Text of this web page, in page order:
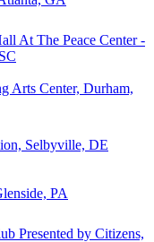
At The Peace Center -
Arts Center, Durham,
Selbyville, DE
PA
Presented by Citizens,